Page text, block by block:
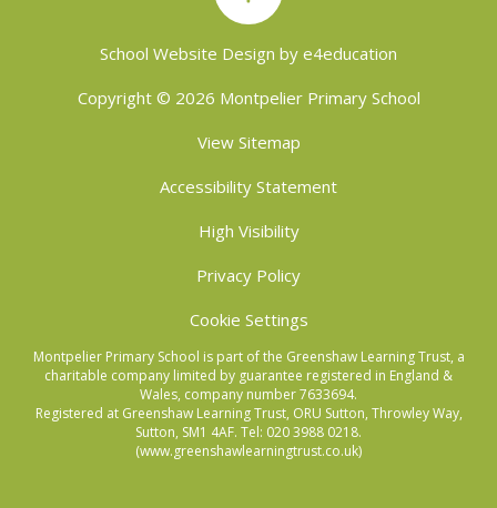
School Website Design by e4education
Copyright © 2026 Montpelier Primary School
View Sitemap
Accessibility Statement
High Visibility
Privacy Policy
Cookie Settings
Montpelier Primary School is part of the Greenshaw Learning Trust, a
charitable company limited by guarantee registered in England &
Wales, company number 7633694.
Registered at Greenshaw Learning Trust, ORU Sutton, Throwley Way,
Sutton, SM1 4AF. Tel: 020 3988 0218.
(www.greenshawlearningtrust.co.uk)